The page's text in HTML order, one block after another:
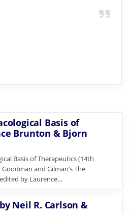
Basis of
Brunton & Bjorn
Basis of Therapeutics (14th
and Gilman’s The
by Laurence…
Neil R. Carlson &